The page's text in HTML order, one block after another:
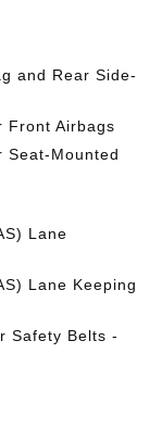
and Rear Side-
Front Airbags
Seat-Mounted
Lane
Lane Keeping
Safety Belts -